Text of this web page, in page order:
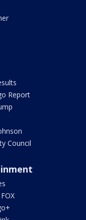
Report
Council